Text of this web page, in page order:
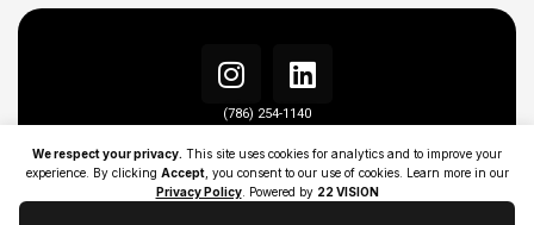
We respect your privacy. This site uses cookies for analytics and to improve your
experience. By clicking Accept, you consent to our use of cookies. Learn more in our
Privacy Policy. Powered by 22 VISION
(786) 254-1140